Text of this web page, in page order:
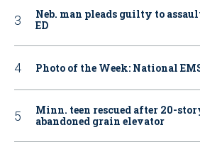
Neb. man pleads guilty to
ED
Photo of the Week: National
Minn. teen rescued after 20-
abandoned grain elevator